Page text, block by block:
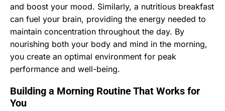
and boost your mood. Similarly, a nutritious breakfast
can fuel your brain, providing the energy needed to
maintain concentration throughout the day. By
nourishing both your body and mind in the morning,
you create an optimal environment for peak
performance and well-being.
Building a Morning Routine That Works for
You